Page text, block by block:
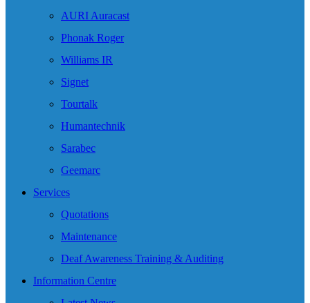
AURI Auracast
Phonak Roger
Williams IR
Signet
Tourtalk
Humantechnik
Sarabec
Geemarc
Services
Quotations
Maintenance
Deaf Awareness Training & Auditing
Information Centre